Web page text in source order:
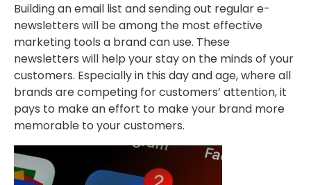
Building an email list and sending out regular e-
newsletters will be among the most effective
marketing tools a brand can use. These
newsletters will help your stay on the minds of your
customers. Especially in this day and age, where all
brands are competing for customers’ attention, it
pays to make an effort to make your brand more
memorable to your customers.